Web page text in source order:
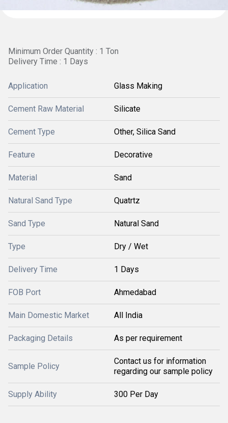
Minimum Order Quantity : 1 Ton
Delivery Time : 1 Days
Application Glass Making
Cement Raw Material Silicate
Cement Type Other, Silica Sand
Feature Decorative
Material Sand
Natural Sand Type Quatrtz
Sand Type Natural Sand
Type Dry / Wet
Delivery Time 1 Days
FOB Port Ahmedabad
Main Domestic Market All India
Packaging Details As per requirement
Sample Policy
Contact us for information
regarding our sample policy
Supply Ability 300 Per Day